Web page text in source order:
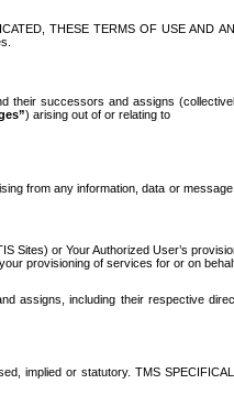
THESE TERMS OF USE AND
their successors and assigns
) arising out of or relating to
from any information, data or
Sites) or Your Authorized User’s
provisioning of services for or on
assigns, including their respective
implied or statutory. TMS